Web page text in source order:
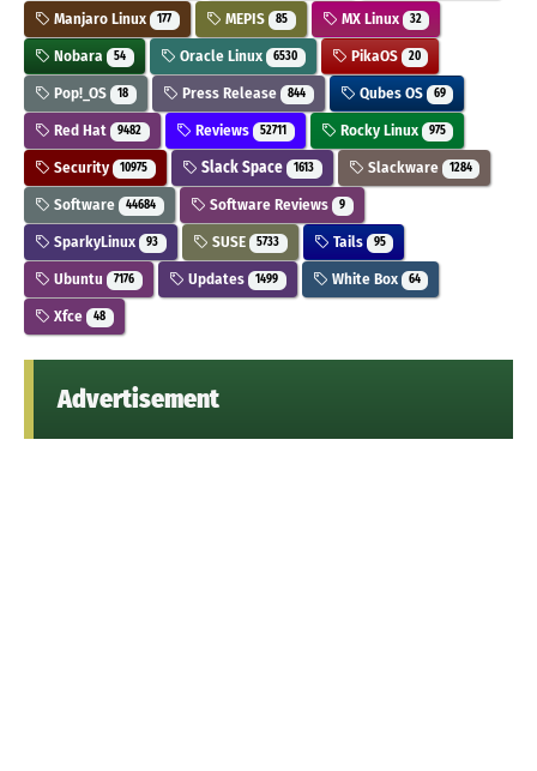
Manjaro Linux 177 MEPIS 85 MX Linux 32
Nobara 54 Oracle Linux 6530 PikaOS 20
Pop!_OS 18 Press Release 844 Qubes OS 69
Red Hat 9482 Reviews 52711 Rocky Linux 975
Security 10975 Slack Space 1613 Slackware 1284
Software 44684 Software Reviews 9
SparkyLinux 93 SUSE 5733 Tails 95
Ubuntu 7176 Updates 1499 White Box 64
Xfce 48
Advertisement